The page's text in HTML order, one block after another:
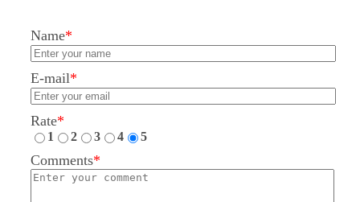
Name*
E-mail*
Rate*
1 2 3 4 5
Comments*